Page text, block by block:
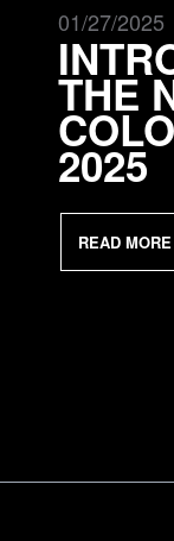
01/27/2025
THE
2025
READ MORE